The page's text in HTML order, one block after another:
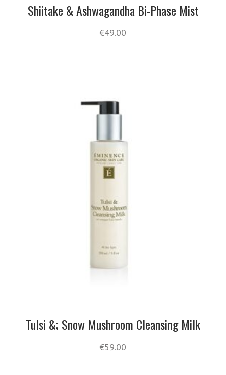
Shiitake & Ashwagandha Bi-Phase Mist
€49.00
Tulsi &; Snow Mushroom Cleansing Milk
€59.00